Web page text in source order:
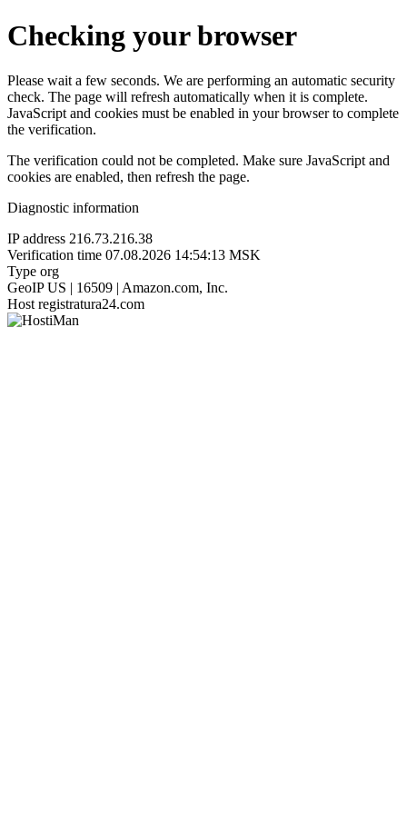
Checking your browser
Please wait a few seconds. We are performing an automatic security
check. The page will refresh automatically when it is complete.
JavaScript and cookies must be enabled in your browser to complete
the verification.
The verification could not be completed. Make sure JavaScript and
cookies are enabled, then refresh the page.
Diagnostic information
IP address 216.73.216.38
Verification time 07.08.2026 14:54:13 MSK
Type org
GeoIP US | 16509 | Amazon.com, Inc.
Host registratura24.com